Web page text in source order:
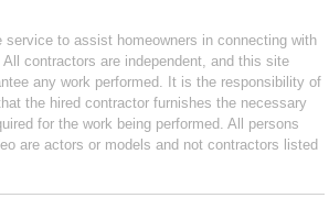
to assist homeowners in connecting with
contractors are independent, and this site
any work performed. It is the responsibility of
the hired contractor furnishes the necessary
for the work being performed. All persons
are actors or models and not contractors listed